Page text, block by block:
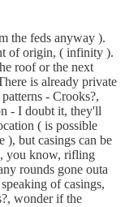
the feds anyway ).
of origin, ( infinity ).
roof or the next
is already private
- Crooks?,
- I doubt it, they'll
( is possible
), but casings can be
you know, rifling
rounds gone outa
of casings,
wonder if the